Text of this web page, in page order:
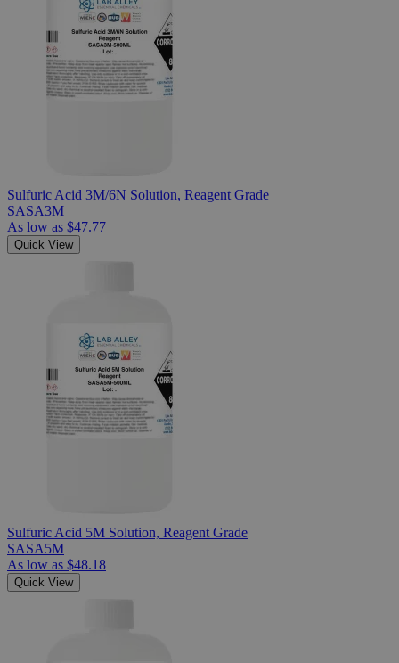
Sulfuric Acid 3M/6N Solution, Reagent Grade
SASA3M
As low as $47.77
Quick View
Sulfuric Acid 5M Solution, Reagent Grade
SASA5M
As low as $48.18
Quick View